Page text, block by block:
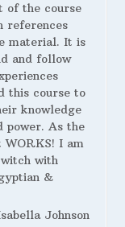
of the course
references
material. It is
and follow
this course to
knowledge
power. As the
I am
with
&
Johnson